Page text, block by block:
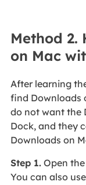
Method 2.
on Mac
After learning
find Downloads
do not want the
Dock, and they
Downloads on
Step 1.Open the
You can also